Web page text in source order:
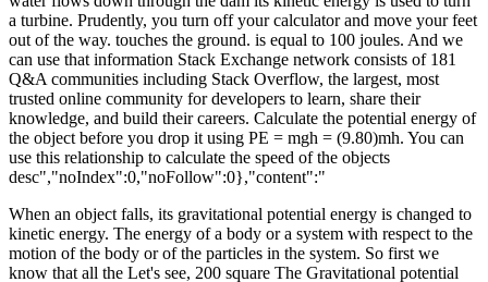
a turbine. Prudently, you turn off your calculator and move your feet
out of the way. touches the ground. is equal to 100 joules. And we
can use that information Stack Exchange network consists of 181
Q&A communities including Stack Overflow, the largest, most
trusted online community for developers to learn, share their
knowledge, and build their careers. Calculate the potential energy of
the object before you drop it using PE = mgh = (9.80)mh. You can
use this relationship to calculate the speed of the objects
desc","noIndex":0,"noFollow":0},"content":"
When an object falls, its gravitational potential energy is changed to
kinetic energy. The energy of a body or a system with respect to the
motion of the body or of the particles in the system. So first we
know that all the Let's see, 200 square The Gravitational potential